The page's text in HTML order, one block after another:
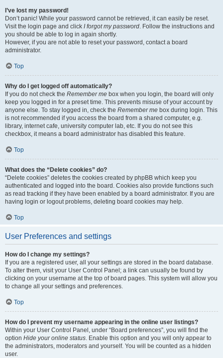
I’ve lost my password!
Don’t panic! While your password cannot be retrieved, it can easily be reset.
Visit the login page and click I forgot my password. Follow the instructions and
you should be able to log in again shortly.
However, if you are not able to reset your password, contact a board
administrator.
Top
Why do I get logged off automatically?
If you do not check the Remember me box when you login, the board will only
keep you logged in for a preset time. This prevents misuse of your account by
anyone else. To stay logged in, check the Remember me box during login. This
is not recommended if you access the board from a shared computer, e.g.
library, internet cafe, university computer lab, etc. If you do not see this
checkbox, it means a board administrator has disabled this feature.
Top
What does the “Delete cookies” do?
“Delete cookies” deletes the cookies created by phpBB which keep you
authenticated and logged into the board. Cookies also provide functions such
as read tracking if they have been enabled by a board administrator. If you are
having login or logout problems, deleting board cookies may help.
Top
User Preferences and settings
How do I change my settings?
If you are a registered user, all your settings are stored in the board database.
To alter them, visit your User Control Panel; a link can usually be found by
clicking on your username at the top of board pages. This system will allow you
to change all your settings and preferences.
Top
How do I prevent my username appearing in the online user listings?
Within your User Control Panel, under “Board preferences”, you will find the
option Hide your online status. Enable this option and you will only appear to
the administrators, moderators and yourself. You will be counted as a hidden
user.